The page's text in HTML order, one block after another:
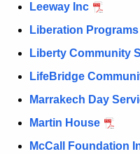
Leeway Inc
Liberation Programs
Liberty Community
LifeBridge
Marrakech Day
Martin House
McCall Foundation